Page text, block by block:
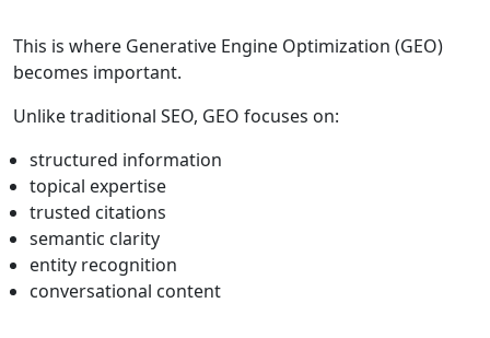
This is where Generative Engine Optimization (GEO)
becomes important.
Unlike traditional SEO, GEO focuses on:
structured information
topical expertise
trusted citations
semantic clarity
entity recognition
conversational content